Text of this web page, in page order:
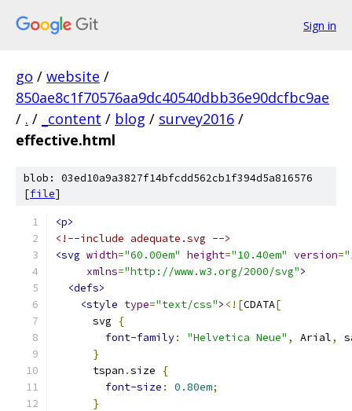
Sign in
go / website /
850ae8c1f70576aa9dc40540dbb36e90dcfbc9ae
/ . / _content / blog / survey2016 /
effective.html
blob: 03ed10a9a3827f14bfcdd562cb1f394d5a816576
[file]
<p>
<!--include adequate.svg -->
<svg width="60.00em" height="10.40em" version=
xmlns="http://www.w3.org/2000/svg">
<defs>
<style type="text/css"> <![CDATA[
      svg
{
font-family: "Helvetica Neue" , Arial,
}
      tspan
.size
{
font-size : 0.80em;
}